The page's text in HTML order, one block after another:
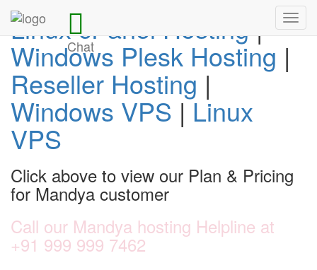
Chat
Linux cPanel Hosting|
Windows Plesk Hosting |
Reseller Hosting |
Windows VPS |Linux
VPS
Click above to view our Plan & Pricing
for Mandya customer
Call our Mandya hosting Helpline at
+91 999 999 7462